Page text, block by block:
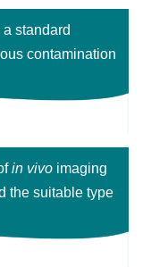
standard
contamination
in vivo imaging
the suitable type